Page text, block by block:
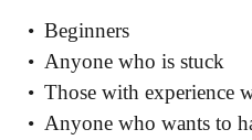
Beginners
Anyone who is stuck
Those with experience
Anyone who wants to